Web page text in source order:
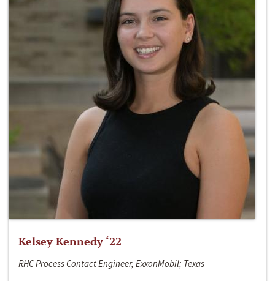
Kelsey Kennedy ‘22
RHC Process Contact Engineer, ExxonMobil; Texas